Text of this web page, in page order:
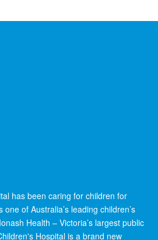
has been caring for children for
of Australia’s leading children’s
Health – Victoria’s largest public
Hospital is a brand new